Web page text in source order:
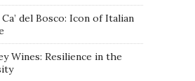
del Bosco: Icon of Italian
Wines: Resilience in the